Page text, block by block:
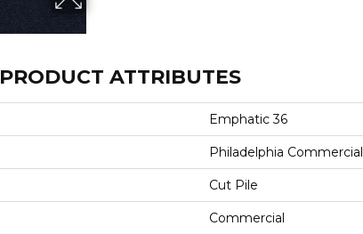
PRODUCT ATTRIBUTES
Emphatic 36
Philadelphia Commercial
Cut Pile
Commercial